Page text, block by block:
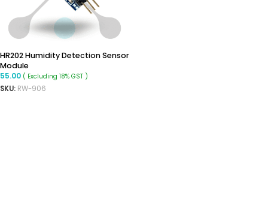
HR202 Humidity Detection Sensor
Module
55.00 ( Excluding 18% GST )
SKU: RW-906